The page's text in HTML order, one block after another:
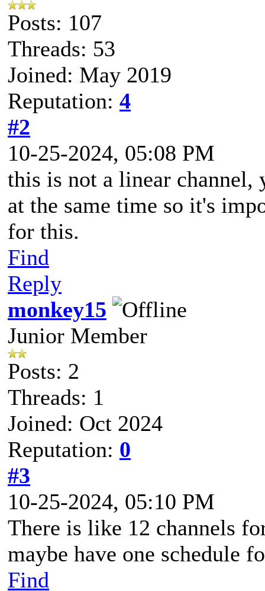
Posts: 107
Threads: 53
Joined: May 2019
Reputation: 4
#2
10-25-2024, 05:08 PM
this is not a linear channel,
at the same time so it's
for this.
Find
Reply
monkey15
Junior Member
Posts: 2
Threads: 1
Joined: Oct 2024
Reputation: 0
#3
10-25-2024, 05:10 PM
There is like 12 channels
maybe have one schedule
Find